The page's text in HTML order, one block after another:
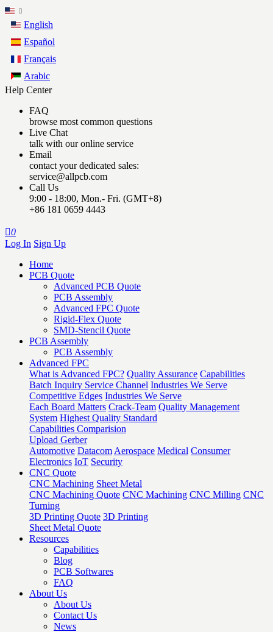
English
Español
Français
Arabic
Help Center
FAQ
browse most common questions
Live Chat
talk with our online service
Email
contact your dedicated sales:
service@allpcb.com
Call Us
9:00 - 18:00, Mon.- Fri. (GMT+8)
+86 181 0659 4443
0
Log In Sign Up
Home
PCB Quote
Advanced PCB Quote
PCB Assembly
Advanced FPC Quote
Rigid-Flex Quote
SMD-Stencil Quote
PCB Assembly
PCB Assembly
Advanced FPC
What is Advanced FPC? Quality Assurance Capabilities
Batch Inquiry Service Channel Industries We Serve
Competitive Edges Industries We Serve
Each Board Matters Crack-Team Quality Management
System Highest Quality Standard
Capabilities Comparision
Upload Gerber
Automotive Datacom Aerospace Medical Consumer
Electronics IoT Security
CNC Quote
CNC Machining Sheet Metal
CNC Machining Quote CNC Machining CNC Milling CNC
Turning
3D Printing Quote 3D Printing
Sheet Metal Quote
Resources
Capabilities
Blog
PCB Softwares
FAQ
About Us
About Us
Contact Us
News